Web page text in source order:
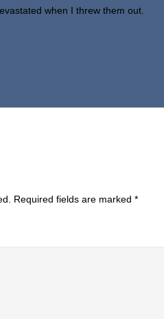
when I threw them out.
Required fields are marked *